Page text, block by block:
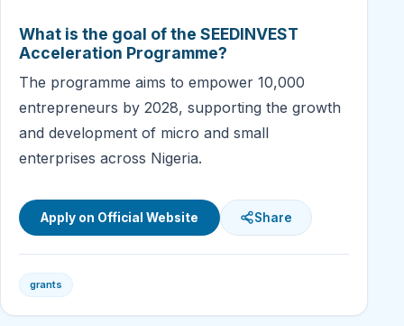
What is the goal of the SEEDINVEST
Acceleration Programme?
The programme aims to empower 10,000
entrepreneurs by 2028, supporting the growth
and development of micro and small
enterprises across Nigeria.
Apply on Official Website Share
grants